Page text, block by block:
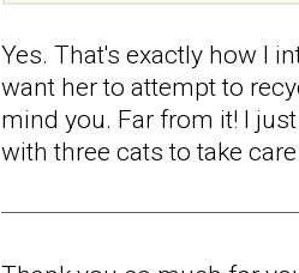
Yes. That's exactly how I
want her to attempt to
mind you. Far from it! I
with three cats to take